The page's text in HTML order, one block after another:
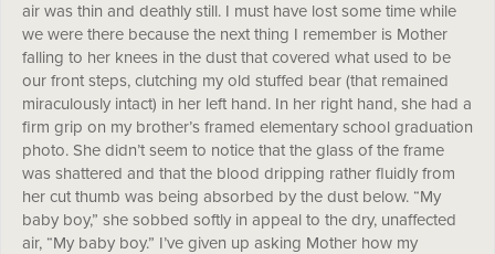
air was thin and deathly still. I must have lost some time while
we were there because the next thing I remember is Mother
falling to her knees in the dust that covered what used to be
our front steps, clutching my old stuffed bear (that remained
miraculously intact) in her left hand. In her right hand, she had a
firm grip on my brother’s framed elementary school graduation
photo. She didn’t seem to notice that the glass of the frame
was shattered and that the blood dripping rather fluidly from
her cut thumb was being absorbed by the dust below. “My
baby boy,” she sobbed softly in appeal to the dry, unaffected
air, “My baby boy.” I’ve given up asking Mother how my